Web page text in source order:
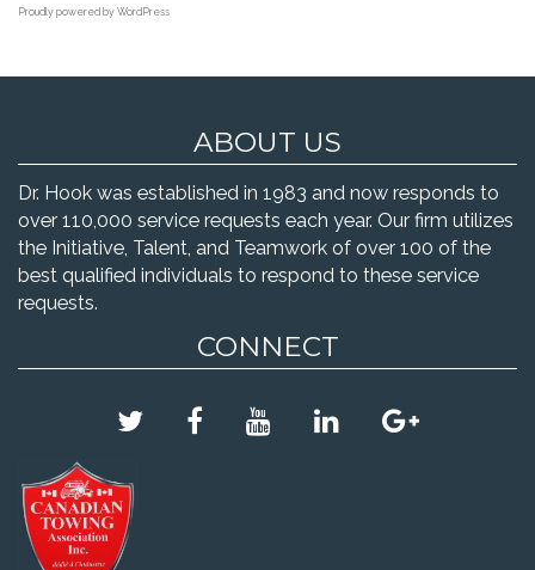
Proudly powered by WordPress
ABOUT US
Dr. Hook was established in 1983 and now responds to
over 110,000 service requests each year. Our firm utilizes
the Initiative, Talent, and Teamwork of over 100 of the
best qualified individuals to respond to these service
requests.
CONNECT